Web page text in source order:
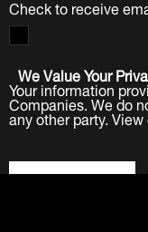
Check to receive
We Value Your
Your information
Companies. We do
any other party.
Submit